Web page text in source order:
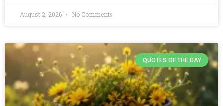
August 2, 2026 No Comments
QUOTES OF THE DAY